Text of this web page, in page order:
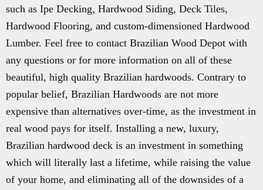
such as Ipe Decking, Hardwood Siding, Deck Tiles,
Hardwood Flooring, and custom-dimensioned Hardwood
Lumber. Feel free to contact Brazilian Wood Depot with
any questions or for more information on all of these
beautiful, high quality Brazilian hardwoods. Contrary to
popular belief, Brazilian Hardwoods are not more
expensive than alternatives over-time, as the investment in
real wood pays for itself. Installing a new, luxury,
Brazilian hardwood deck is an investment in something
which will literally last a lifetime, while raising the value
of your home, and eliminating all of the downsides of a